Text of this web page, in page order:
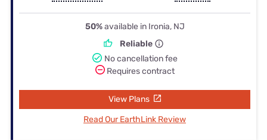
50%available in Ironia, NJ
Reliable
No cancellation fee
Requires contract
View Plans
Read Our EarthLink Review